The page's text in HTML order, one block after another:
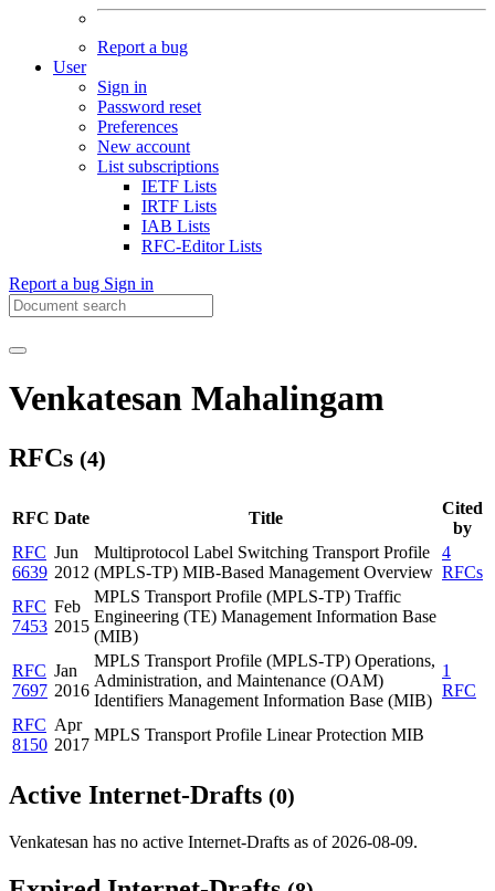
Report a bug
User
Sign in
Password reset
Preferences
New account
List subscriptions
IETF Lists
IRTF Lists
IAB Lists
RFC-Editor Lists
Report a bug Sign in
Venkatesan Mahalingam
RFCs (4)
RFC Date Title
Cited
by
RFC
6639
Jun
2012
Multiprotocol Label Switching Transport Profile
(MPLS-TP) MIB-Based Management Overview
4
RFCs
RFC
7453
Feb
2015
MPLS Transport Profile (MPLS-TP) Traffic
Engineering (TE) Management Information Base
(MIB)
RFC
7697
Jan
2016
MPLS Transport Profile (MPLS-TP) Operations,
Administration, and Maintenance (OAM)
Identifiers Management Information Base (MIB)
1
RFC
RFC
8150
Apr
2017
MPLS Transport Profile Linear Protection MIB
Active Internet-Drafts (0)
Venkatesan has no active Internet-Drafts as of 2026-08-09.